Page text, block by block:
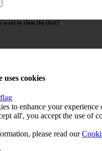
want to close the chat?
uses cookies
to enhance your
all', you accept the use of
please read our